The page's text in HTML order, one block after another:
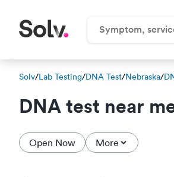
Solv/Lab Testing/DNA Test/Nebraska/
DNA test near
Open Now More